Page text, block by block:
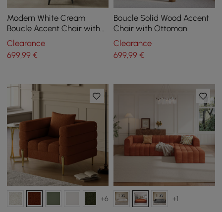
Modern White Cream
Boucle Accent Chair with
Pouf Ottoman Set Lounge
Chair with Footstool
Clearance
699,99 €
Boucle Solid Wood Accent
Chair with Ottoman
Clearance
699,99€
+6 +1